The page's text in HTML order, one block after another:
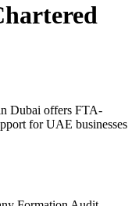
Dubai offers FTA-
for UAE businesses